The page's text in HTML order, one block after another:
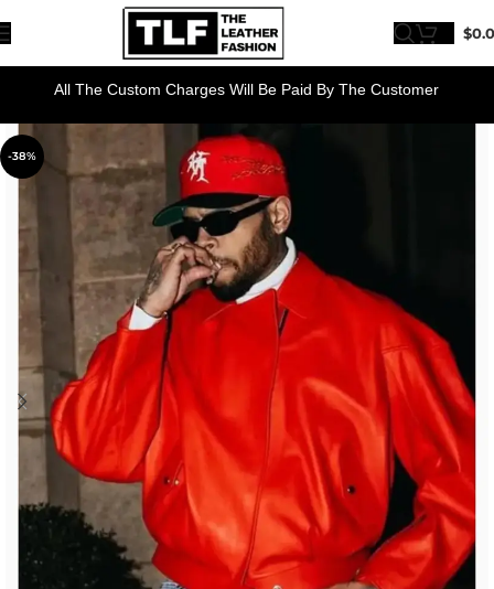
$
All The Custom Charges Will Be Paid By The Customer
-38%